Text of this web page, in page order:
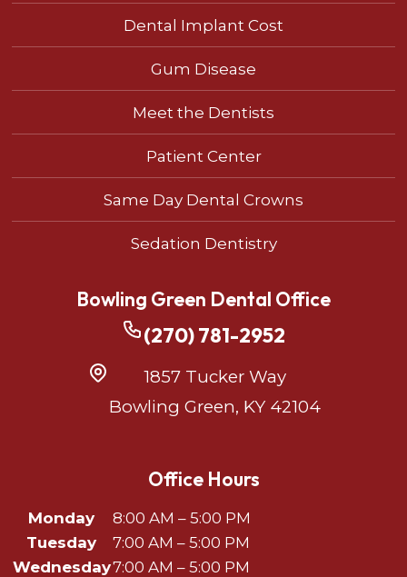
Dental Implant Cost
Gum Disease
Meet the Dentists
Patient Center
Same Day Dental Crowns
Sedation Dentistry
Bowling Green Dental Office
(270) 781-2952
1857 Tucker Way
Bowling Green, KY 42104
Office Hours
Monday
8:00 AM – 5:00 PM
Tuesday
7:00 AM – 5:00 PM
Wednesday7:00 AM – 5:00 PM